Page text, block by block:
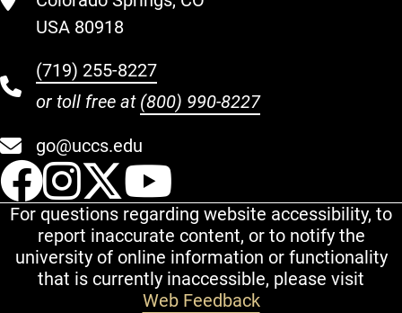
USA 80918
(719) 255-8227
or toll free at (800) 990-8227
go@uccs.edu
UCCS Facebook
UCCS Instagram
UCCS Twitter
For questions regarding website accessibility, to
report inaccurate content, or to notify the
university of online information or functionality
that is currently inaccessible, please visit
Web Feedback